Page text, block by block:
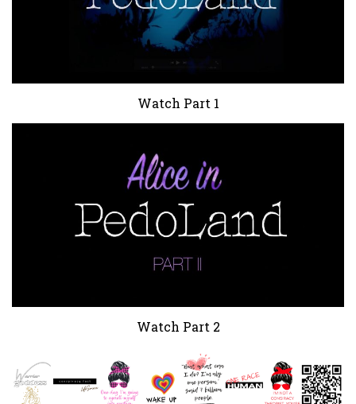
Watch Part 1
Watch Part 2